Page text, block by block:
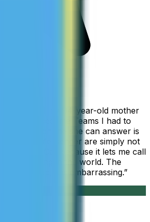
to call my 94-year-old mother
Skype became Teams I had to
The only phone she can answer is
and Messenger are simply not
ZippCall because it lets me call
am working in the world. The
so cheap, it is embarrassing.”